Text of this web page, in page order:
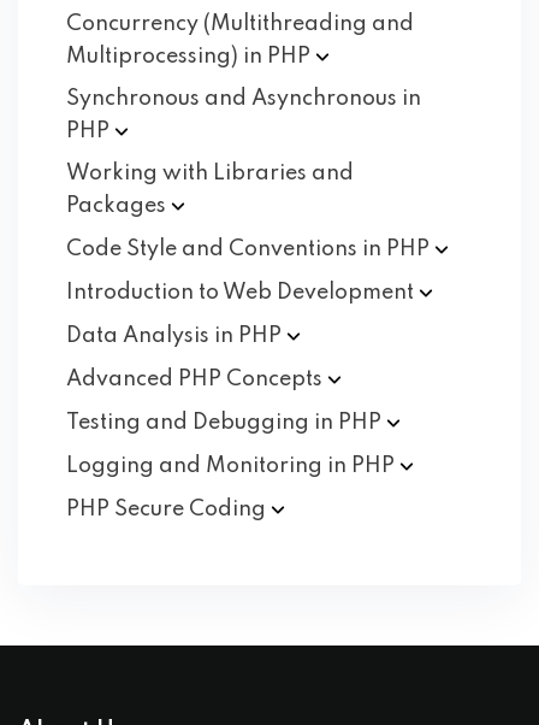
Concurrency (Multithreading and
Multiprocessing) in PHP
Synchronous and Asynchronous in
PHP
Working with Libraries and
Packages
Code Style and Conventions in PHP
Introduction to Web Development
Data Analysis in PHP
Advanced PHP Concepts
Testing and Debugging in PHP
Logging and Monitoring in PHP
PHP Secure Coding